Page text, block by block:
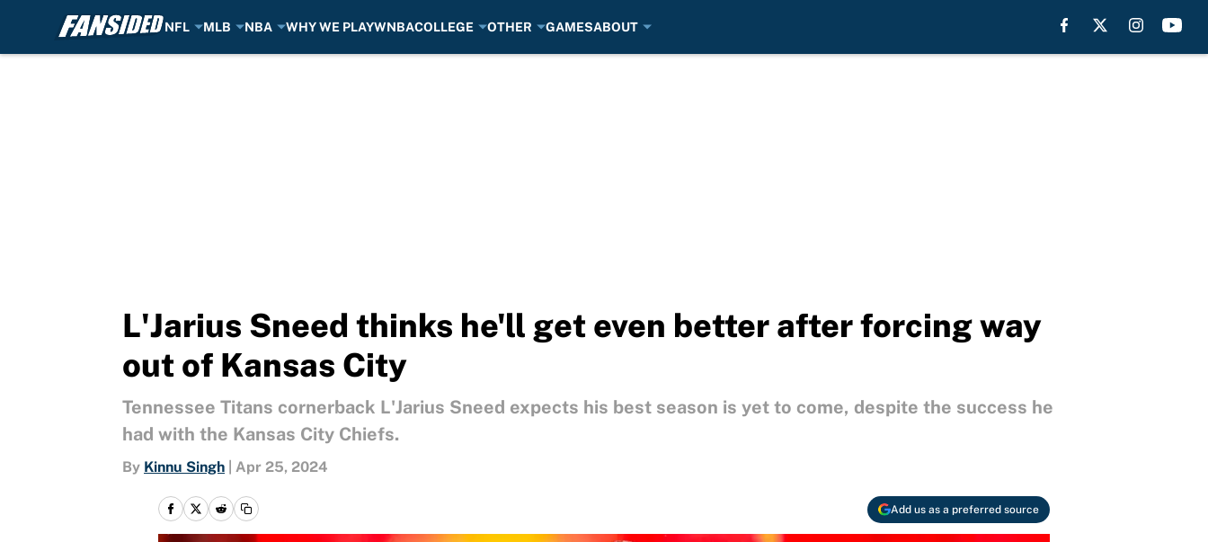
NFL MLB NBA WHY WE PLAYWNBACOLLEGE OTHER GAMESABOUT
L'Jarius Sneed thinks he'll get even better after forcing way
out of Kansas City
Tennessee Titans cornerback L'Jarius Sneed expects his best season is yet to come, despite the success he
had with the Kansas City Chiefs.
By Kinnu Singh Apr 25, 2024
Add us as a preferred source